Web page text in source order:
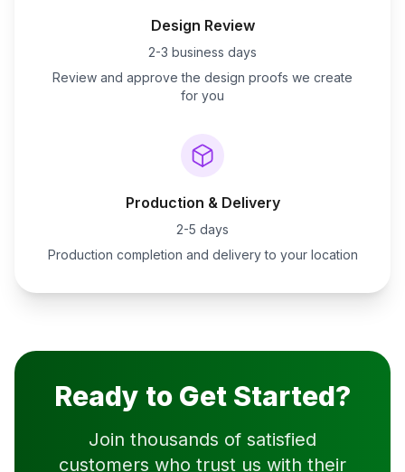
Design Review
2-3 business days
Review and approve the design proofs we create
for you
Production & Delivery
2-5 days
Production completion and delivery to your location
Ready to Get Started?
Join thousands of satisfied
customers who trust us with their